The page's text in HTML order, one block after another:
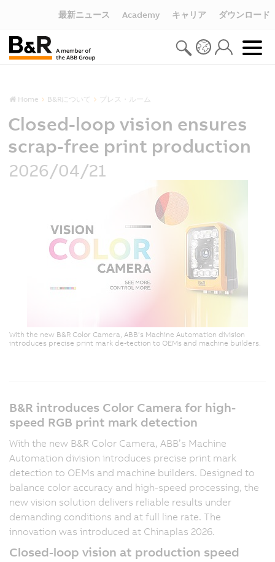
最新ニュース Academy キャリア ダウンロード
Home B&Rについて プレス・ルーム
Closed-loop vision ensures
scrap-free print production
2026/04/21
With the new B&R Color Camera, ABB’s Machine Automation division
introduces precise print mark de-tection to OEMs and machine builders.
B&R introduces Color Camera for high-
speed RGB print mark detection
With the new B&R Color Camera, ABB’s Machine
Automation division introduces precise print mark
detection to OEMs and machine builders. Designed to
balance color accuracy and high-speed processing, the
new vision solution delivers reliable results under
demanding conditions and at full line rate. The
innovation was introduced at Chinaplas 2026.
Closed-loop vision at production speed